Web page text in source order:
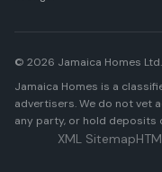
© 2026 Jamaica Homes Ltd
Jamaica Homes is a
advertisers. We do not vet
any party, or hold deposits
XML Sitemap